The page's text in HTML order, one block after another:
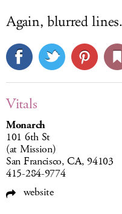
Again, blurred
Vitals
Monarch
101 6th St
(at Mission)
San Francisco, CA, 94103
415-284-9774
website